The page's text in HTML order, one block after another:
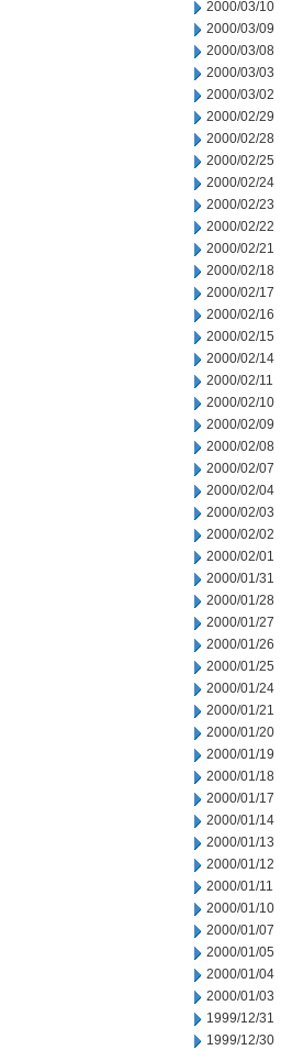
2000/03/10
2000/03/09
2000/03/08
2000/03/03
2000/03/02
2000/02/29
2000/02/28
2000/02/25
2000/02/24
2000/02/23
2000/02/22
2000/02/21
2000/02/18
2000/02/17
2000/02/16
2000/02/15
2000/02/14
2000/02/11
2000/02/10
2000/02/09
2000/02/08
2000/02/07
2000/02/04
2000/02/03
2000/02/02
2000/02/01
2000/01/31
2000/01/28
2000/01/27
2000/01/26
2000/01/25
2000/01/24
2000/01/21
2000/01/20
2000/01/19
2000/01/18
2000/01/17
2000/01/14
2000/01/13
2000/01/12
2000/01/11
2000/01/10
2000/01/07
2000/01/05
2000/01/04
2000/01/03
1999/12/31
1999/12/30